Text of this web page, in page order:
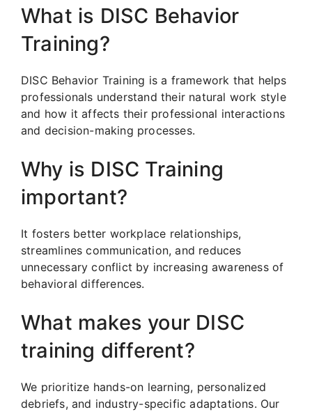
What is DISC Behavior
Training?
DISC Behavior Training is a framework that helps
professionals understand their natural work style
and how it affects their professional interactions
and decision-making processes.
Why is DISC Training
important?
It fosters better workplace relationships,
streamlines communication, and reduces
unnecessary conflict by increasing awareness of
behavioral differences.
What makes your DISC
training different?
We prioritize hands-on learning, personalized
debriefs, and industry-specific adaptations. Our